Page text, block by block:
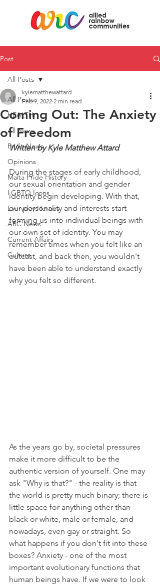
Post
All Posts
HEALTH
All News
Pride News
Opinions
Malta Pride History
LGBTQ Icons
Everyday Heroes
ARC News
Current Affairs
Culture
All Posts
Coming Out: The Anxiety
of Freedom
kylematthewattard
Feb 9, 2022 2 min read
Written by Kyle Matthew Attard
During the stages of early childhood,
our sexual orientation and gender
identity begin developing. With that,
our personality and interests start
forming us into individual beings with
our own set of identity. You may
remember times when you felt like an
outcast, and back then, you wouldn't
have been able to understand exactly
why you felt so different.
As the years go by, societal pressures
make it more difficult to be the
authentic version of yourself. One may
ask "Why is that?" - the reality is that
the world is pretty much binary; there is
little space for anything other than
black or white, male or female, and
nowadays, even gay or straight. So
what happens if you don't fit into these
boxes? Anxiety - one of the most
important evolutionary functions that
human beings have. If we were to look